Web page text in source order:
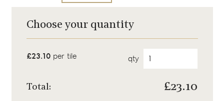
Choose your quantity
£23.10per tile qty
Total: £23.10